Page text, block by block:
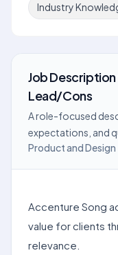
Industry
Job Description
Lead/Cons
A role-focused
expectations, and
Product and Design
Accenture Song
value for clients
relevance.